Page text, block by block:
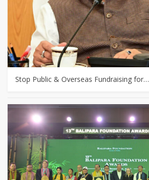
Stop Public & Overseas Fundraising for…